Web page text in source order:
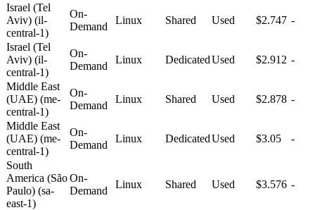
Israel (Tel
Aviv) (il-
central-1)
On-
Demand
Linux Shared Used $2.747 -
Israel (Tel
Aviv) (il-
central-1)
On-
Demand
Linux DedicatedUsed $2.912 -
Middle East
(UAE) (me-
central-1)
On-
Demand
Linux Shared Used $2.878 -
Middle East
(UAE) (me-
central-1)
On-
Demand
Linux DedicatedUsed $3.05 -
South
America (São
Paulo) (sa-
east-1)
On-
Demand
Linux Shared Used $3.576 -